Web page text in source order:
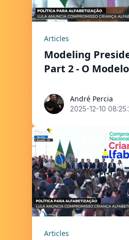
Articles
Modeling
Part 2 - O
André PerciaAndré Percia
2025-12-10
Articles